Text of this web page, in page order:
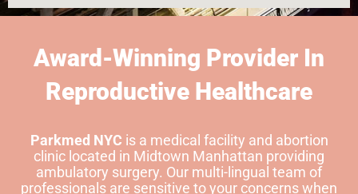
Award-Winning Provider In
Reproductive Healthcare
Parkmed NYC is a medical facility and abortion
clinic located in Midtown Manhattan providing
ambulatory surgery. Our multi-lingual team of
professionals are sensitive to your concerns when